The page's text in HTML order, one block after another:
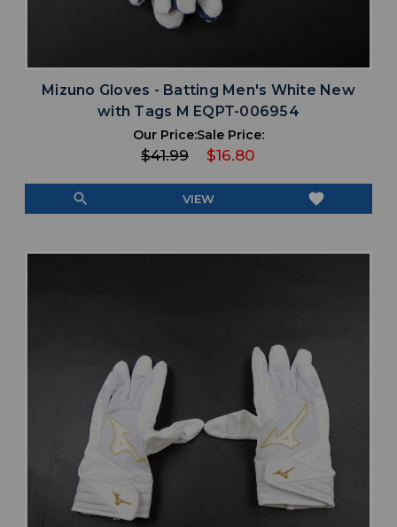
Mizuno Gloves - Batting Men's White New
with Tags M EQPT-006954
Our Price:
$41.99
Sale Price:
$16.80
search VIEW favorite